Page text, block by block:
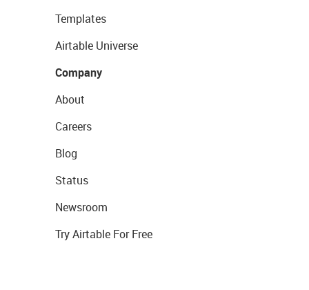
Templates
Airtable Universe
Company
About
Careers
Blog
Status
Newsroom
Try Airtable For Free